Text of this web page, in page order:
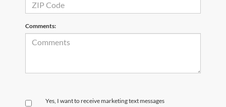
Comments:
Yes, I want to receive marketing text messages